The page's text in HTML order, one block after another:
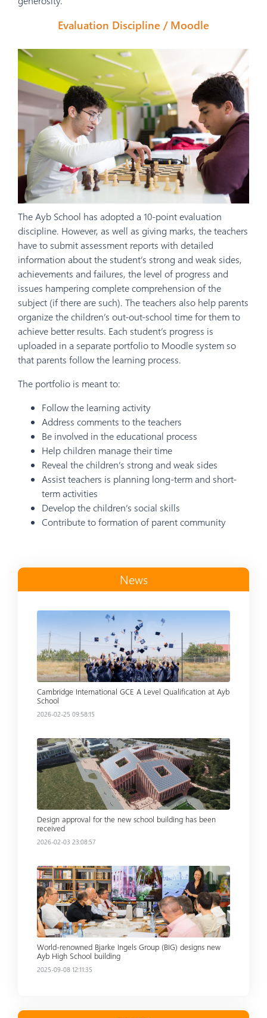
Evaluation Discipline / Moodle
The Ayb School has adopted a 10-point evaluation
discipline. However, as well as giving marks, the teachers
have to submit assessment reports with detailed
information about the student’s strong and weak sides,
achievements and failures, the level of progress and
issues hampering complete comprehension of the
subject (if there are such). The teachers also help parents
organize the children’s out-out-school time for them to
achieve better results. Each student’s progress is
uploaded in a separate portfolio to Moodle system so
that parents follow the learning process.
The portfolio is meant to:
Follow the learning activity
Address comments to the teachers
Be involved in the educational process
Help children manage their time
Reveal the children’s strong and weak sides
Assist teachers is planning long-term and short-
term activities
Develop the children’s social skills
Contribute to formation of parent community
News
Cambridge International GCE A Level Qualification at Ayb
School
2026-02-25 09:58:15
Read more
Design approval for the new school building has been
received
2026-02-03 23:08:57
Read more
World-renowned Bjarke Ingels Group (BIG) designs new
Ayb High School building
2025-09-08 12:11:35